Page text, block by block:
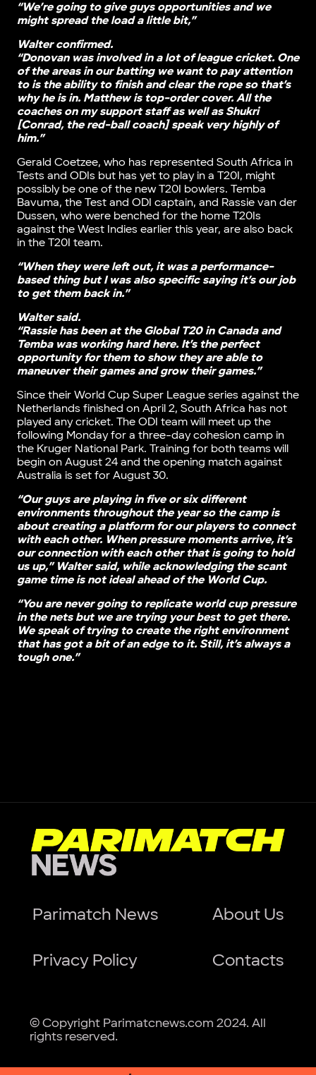
“We’re going to give guys opportunities and we
might spread the load a little bit,”
Walter confirmed.
“Donovan was involved in a lot of league cricket. One
of the areas in our batting we want to pay attention
to is the ability to finish and clear the rope so that’s
why he is in. Matthew is top-order cover. All the
coaches on my support staff as well as Shukri
[Conrad, the red-ball coach] speak very highly of
him.”
Gerald Coetzee, who has represented South Africa in
Tests and ODIs but has yet to play in a T20I, might
possibly be one of the new T20I bowlers. Temba
Bavuma, the Test and ODI captain, and Rassie van der
Dussen, who were benched for the home T20Is
against the West Indies earlier this year, are also back
in the T20I team.
“When they were left out, it was a performance-
based thing but I was also specific saying it’s our job
to get them back in.”
Walter said.
“Rassie has been at the Global T20 in Canada and
Temba was working hard here. It’s the perfect
opportunity for them to show they are able to
maneuver their games and grow their games.”
Since their World Cup Super League series against the
Netherlands finished on April 2, South Africa has not
played any cricket. The ODI team will meet up the
following Monday for a three-day cohesion camp in
the Kruger National Park. Training for both teams will
begin on August 24 and the opening match against
Australia is set for August 30.
“Our guys are playing in five or six different
environments throughout the year so the camp is
about creating a platform for our players to connect
with each other. When pressure moments arrive, it’s
our connection with each other that is going to hold
us up,” Walter said, while acknowledging the scant
game time is not ideal ahead of the World Cup.
“You are never going to replicate world cup pressure
in the nets but we are trying your best to get there.
We speak of trying to create the right environment
that has got a bit of an edge to it. Still, it’s always a
tough one.”
Parimatch News About Us
Privacy Policy Contacts
© Copyright Parimatcnews.com 2024. All
rights reserved.